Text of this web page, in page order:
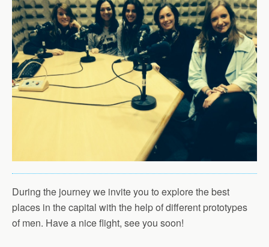
During the journey we invite you to explore the best
places in the capital with the help of different prototypes
of men. Have a nice flight, see you soon!